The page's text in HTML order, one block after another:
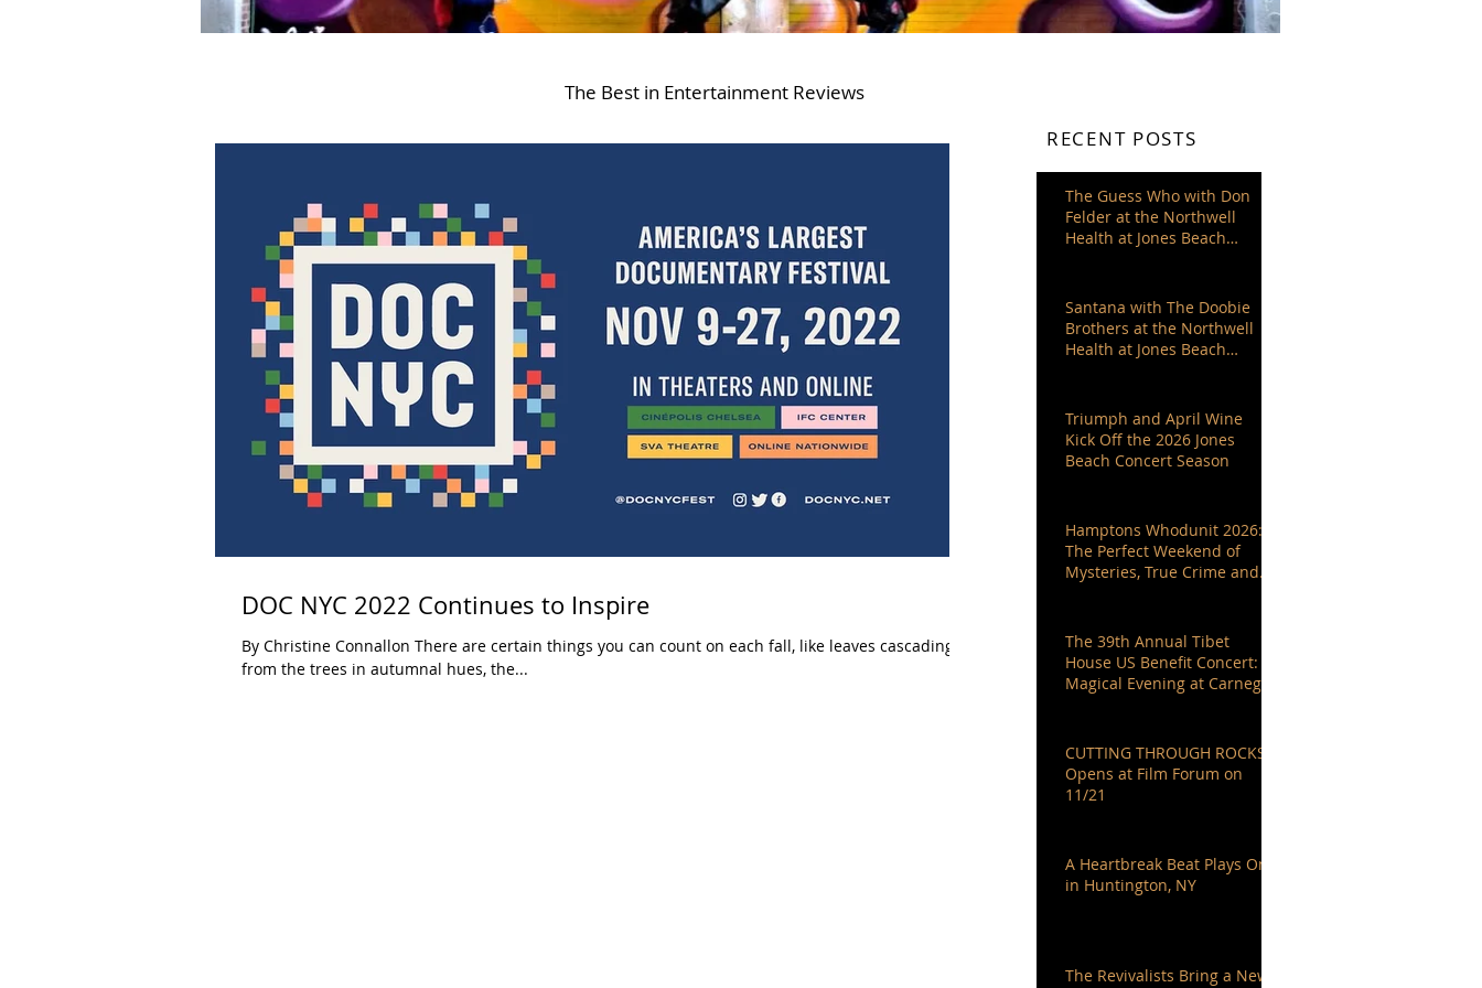
The Best in Entertainment Reviews
DOC NYC 2022 Continues to Inspire
By Christine Connallon There are certain things you can count on each fall, like leaves cascading
from the trees in autumnal hues, the...
RECENT POSTS
The Guess Who with Don
Felder at the Northwell
Health at Jones Beach
Santana with The Doobie
Brothers at the Northwell
Health at Jones Beach
Triumph and April Wine
Kick Off the 2026 Jones
Beach Concert Season
Hamptons Whodunit 2026:
The Perfect Weekend of
Mysteries, True Crime and
The 39th Annual Tibet
House US Benefit Concert: A
Magical Evening at Carnegie
CUTTING THROUGH ROCKS
Opens at Film Forum on
11/21
A Heartbreak Beat Plays On
in Huntington, NY
The Revivalists Bring a New